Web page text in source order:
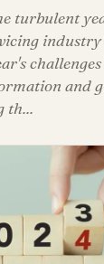
turbulent
industry
challenges
and
th...